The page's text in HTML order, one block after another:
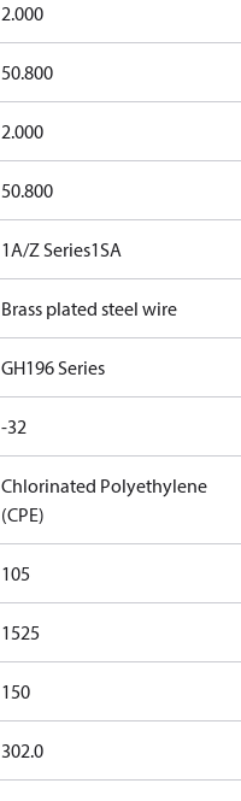
2.000
50.800
2.000
50.800
1A/Z Series1SA
Brass plated steel wire
GH196 Series
-32
Chlorinated Polyethylene
(CPE)
105
1525
150
302.0